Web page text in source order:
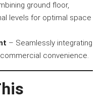
ground floor,
levels for optimal space
– Seamlessly integrating
convenience.